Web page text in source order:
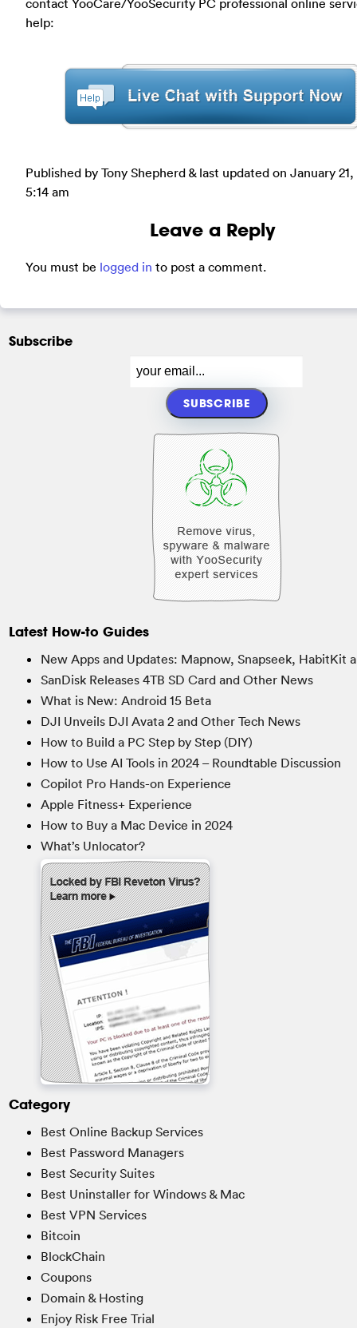
contact YooCare/YooSecurity PC professional online
help:
Published by Tony Shepherd & last updated on January 21,
5:14 am
Leave a Reply
You must be logged in to post a comment.
Subscribe
Latest How-to Guides
New Apps and Updates: Mapnow, Snapseek, HabitKit
SanDisk Releases 4TB SD Card and Other News
What is New: Android 15 Beta
DJI Unveils DJI Avata 2 and Other Tech News
How to Build a PC Step by Step (DIY)
How to Use AI Tools in 2024 – Roundtable Discussion
Copilot Pro Hands-on Experience
Apple Fitness+ Experience
How to Buy a Mac Device in 2024
What’s Unlocator?
Category
Best Online Backup Services
Best Password Managers
Best Security Suites
Best Uninstaller for Windows & Mac
Best VPN Services
Bitcoin
BlockChain
Coupons
Domain & Hosting
Enjoy Risk Free Trial